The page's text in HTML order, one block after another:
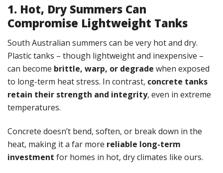
1. Hot, Dry Summers Can
Compromise Lightweight Tanks
South Australian summers can be very hot and dry.
Plastic tanks – though lightweight and inexpensive –
can become brittle, warp, or degrade when exposed
to long-term heat stress. In contrast, concrete tanks
retain their strength and integrity, even in extreme
temperatures.
Concrete doesn’t bend, soften, or break down in the
heat, making it a far more reliable long-term
investment for homes in hot, dry climates like ours.